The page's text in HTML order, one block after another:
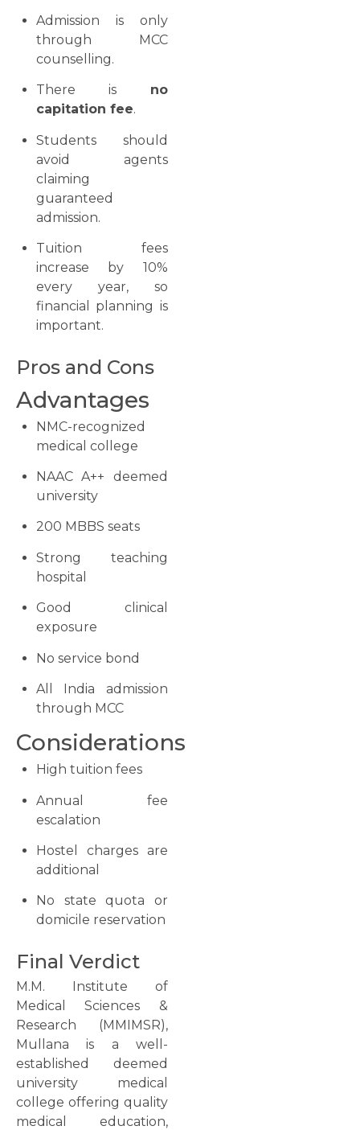
Admission is only
through MCC
counselling.
There is no
capitation fee.
Students should
avoid agents
claiming
guaranteed
admission.
Tuition fees
increase by 10%
every year, so
financial planning is
important.
Pros and Cons
Advantages
NMC-recognized
medical college
NAAC A++ deemed
university
200 MBBS seats
Strong teaching
hospital
Good clinical
exposure
No service bond
All India admission
through MCC
Considerations
High tuition fees
Annual fee
escalation
Hostel charges are
additional
No state quota or
domicile reservation
Final Verdict
M.M. Institute of
Medical Sciences &
Research (MMIMSR),
Mullana is a well-
established deemed
university medical
college offering quality
medical education,